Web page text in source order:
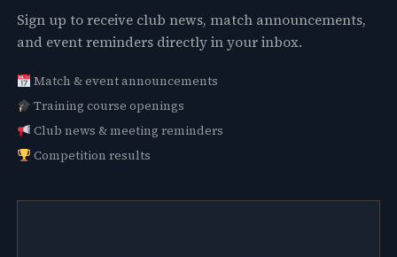
Sign up to receive club news, match announcements,
and event reminders directly in your inbox.
Match & event announcements
Training course openings
Club news & meeting reminders
Competition results